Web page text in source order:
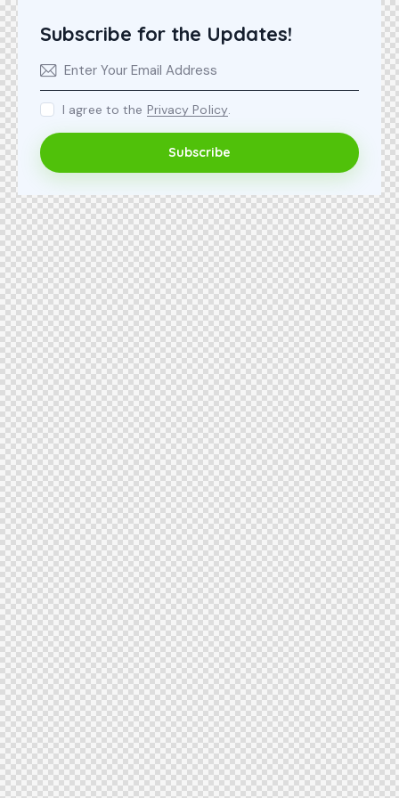
Subscribe for the Updates!
Subscribe
I agree to the Privacy Policy.